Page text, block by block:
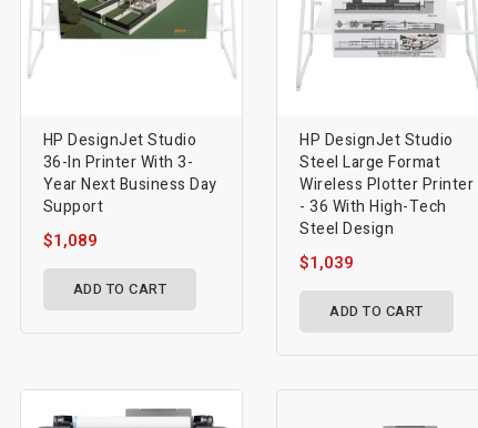
HP DesignJet Studio
36-In Printer With 3-
Year Next Business Day
Support
$1,089
ADD TO CART
HP DesignJet Studio
Steel Large Format
Wireless Plotter Printer
- 36 With High-Tech
Steel Design
$1,039
ADD TO CART